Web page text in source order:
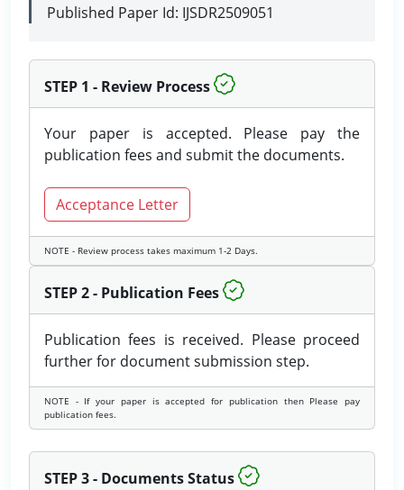
Published Paper Id: IJSDR2509051
STEP 1 - Review Process
Your paper is accepted. Please pay the
publication fees and submit the documents.
Acceptance Letter
NOTE - Review process takes maximum 1-2 Days.
STEP 2 - Publication Fees
Publication fees is received. Please proceed
further for document submission step.
NOTE - If your paper is accepted for publication then Please pay
publication fees.
STEP 3 - Documents Status